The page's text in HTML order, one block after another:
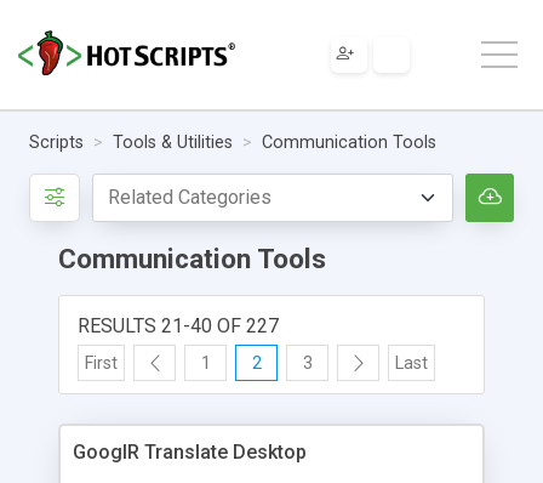
Scripts Tools & Utilities Communication Tools
Communication Tools
RESULTS 21-40 OF 227
First 1 2 3 Last
GooglR Translate Desktop